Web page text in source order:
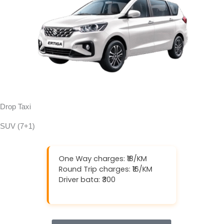
Drop Taxi
SUV (7+1)
One Way charges: ₹18/KM
Round Trip charges: ₹16/KM
Driver bata: ₹300